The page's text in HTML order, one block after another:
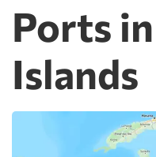
Ports
Islands